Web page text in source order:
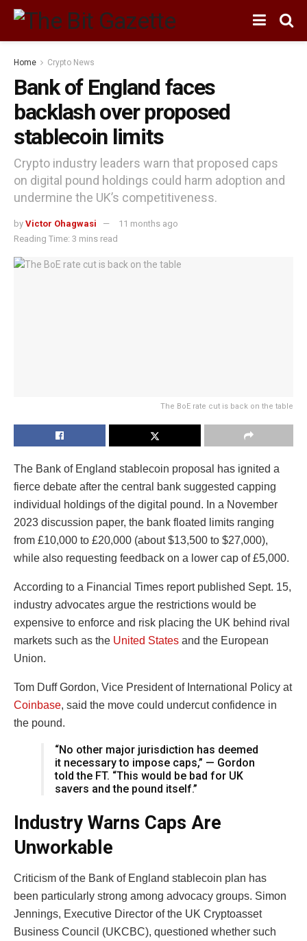
Home Crypto News
Bank of England faces
backlash over proposed
stablecoin limits
Crypto industry leaders warn that proposed caps
on digital pound holdings could harm adoption and
undermine the UK’s competitiveness.
by Victor Ohagwasi
11 months ago
Reading Time: 3 mins read
The BoE rate cut is back on the table
The Bank of England stablecoin proposal has ignited a
fierce debate after the central bank suggested capping
individual holdings of the digital pound. In a November
2023 discussion paper, the bank floated limits ranging
from £10,000 to £20,000 (about $13,500 to $27,000),
while also requesting feedback on a lower cap of £5,000.
According to a Financial Times report published Sept. 15,
industry advocates argue the restrictions would be
expensive to enforce and risk placing the UK behind rival
markets such as the United States and the European
Union.
Tom Duff Gordon, Vice President of International Policy at
Coinbase, said the move could undercut confidence in
the pound.
“No other major jurisdiction has deemed
it necessary to impose caps,” — Gordon
told the FT. “This would be bad for UK
savers and the pound itself.”
Industry Warns Caps Are
Unworkable
Criticism of the Bank of England stablecoin plan has
been particularly strong among advocacy groups. Simon
Jennings, Executive Director of the UK Cryptoasset
Business Council (UKCBC), questioned whether such